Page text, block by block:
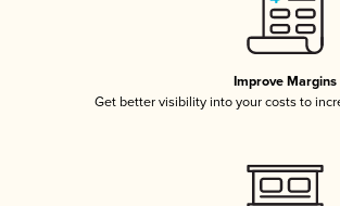
Improve Margins
Get better visibility into your costs to